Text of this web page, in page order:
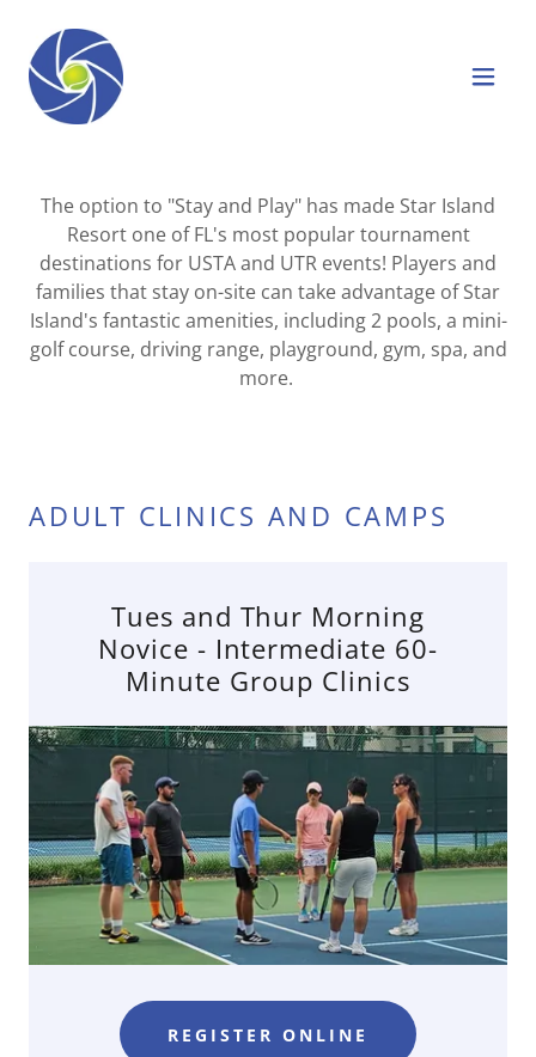
The option to "Stay and Play" has made Star Island
Resort one of FL's most popular tournament
destinations for USTA and UTR events! Players and
families that stay on-site can take advantage of Star
Island's fantastic amenities, including 2 pools, a mini-
golf course, driving range, playground, gym, spa, and
more.
ADULT CLINICS AND CAMPS
Tues and Thur Morning
Novice - Intermediate 60-
Minute Group Clinics
REGISTER ONLINE